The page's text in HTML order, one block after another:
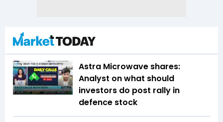
Astra Microwave shares:
Analyst on what should
investors do post rally in
defence stock